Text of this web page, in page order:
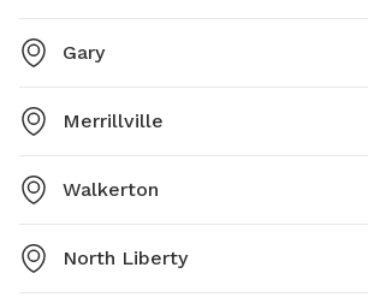
Gary
Merrillville
Walkerton
North Liberty